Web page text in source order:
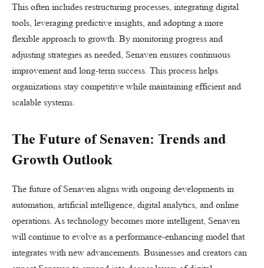
This often includes restructuring processes, integrating digital
tools, leveraging predictive insights, and adopting a more
flexible approach to growth. By monitoring progress and
adjusting strategies as needed, Senaven ensures continuous
improvement and long-term success. This process helps
organizations stay competitive while maintaining efficient and
scalable systems.
The Future of Senaven: Trends and
Growth Outlook
The future of Senaven aligns with ongoing developments in
automation, artificial intelligence, digital analytics, and online
operations. As technology becomes more intelligent, Senaven
will continue to evolve as a performance-enhancing model that
integrates with new advancements. Businesses and creators can